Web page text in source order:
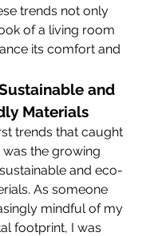
trends not only
of a living room
its comfort and
and
Materials
trends that caught
the growing
and eco-
As someone
mindful of my
footprint, I was